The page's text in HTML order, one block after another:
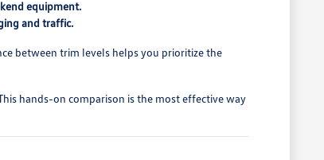
equipment.
and traffic.
between trim levels helps you prioritize the
hands-on comparison is the most effective way